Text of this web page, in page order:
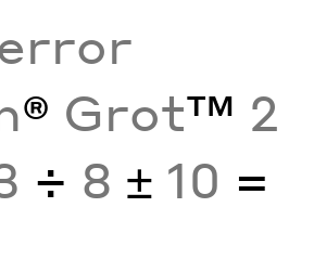
® Grot™ 2
÷ 8 ± 10 =